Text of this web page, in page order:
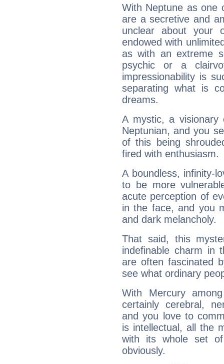
With Neptune as one
are a secretive and
unclear about your
endowed with
as with an extreme
psychic or a
impressionability is
separating what is
dreams.
A mystic, a
Neptunian, and you
of this being
fired with enthusiasm.
A boundless, infinity-
to be more
acute perception of
in the face, and you
and dark melancholy.
That said, this
indefinable charm in
are often fascinated
see what ordinary
With Mercury
certainly cerebral,
and you love to
is intellectual, all the
with its whole set
obviously.